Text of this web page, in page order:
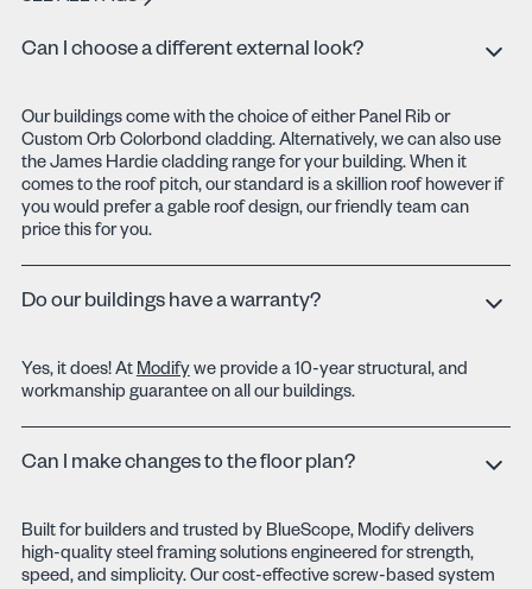
Can I choose a different external look?
Our buildings come with the choice of either Panel Rib or
Custom Orb Colorbond cladding. Alternatively, we can also use
the James Hardie cladding range for your building. When it
comes to the roof pitch, our standard is a skillion roof however if
you would prefer a gable roof design, our friendly team can
price this for you.
Do our buildings have a warranty?
Yes, it does! AtModifywe provide a 10-year structural, and
workmanship guarantee on all our buildings.
Can I make changes to the floor plan?
Built for builders and trusted by BlueScope, Modify delivers
high-quality steel framing solutions engineered for strength,
speed, and simplicity. Our cost-effective screw-based system